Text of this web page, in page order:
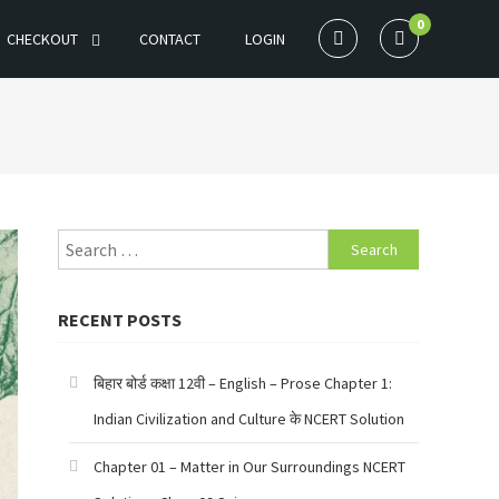
CHECKOUT CONTACT LOGIN
0
Search
for:
RECENT POSTS
बिहार बोर्ड कक्षा 12वी – English – Prose Chapter 1:
Indian Civilization and Culture के NCERT Solution
Chapter 01 – Matter in Our Surroundings NCERT